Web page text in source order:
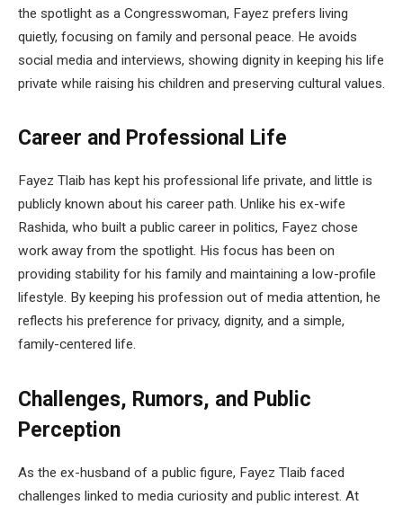
the spotlight as a Congresswoman, Fayez prefers living
quietly, focusing on family and personal peace. He avoids
social media and interviews, showing dignity in keeping his life
private while raising his children and preserving cultural values.
Career and Professional Life
Fayez Tlaib has kept his professional life private, and little is
publicly known about his career path. Unlike his ex-wife
Rashida, who built a public career in politics, Fayez chose
work away from the spotlight. His focus has been on
providing stability for his family and maintaining a low-profile
lifestyle. By keeping his profession out of media attention, he
reflects his preference for privacy, dignity, and a simple,
family-centered life.
Challenges, Rumors, and Public
Perception
As the ex-husband of a public figure, Fayez Tlaib faced
challenges linked to media curiosity and public interest. At